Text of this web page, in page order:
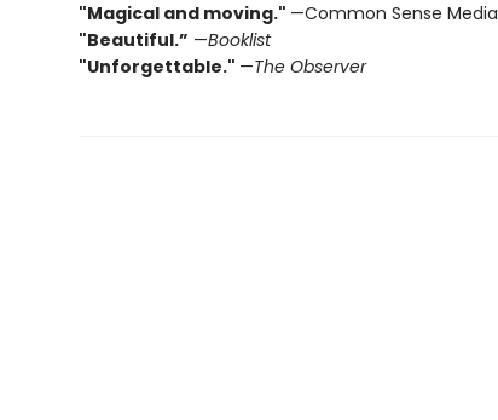
"Magical and moving." —Common Sense Media
"Beautiful.” —Booklist
"Unforgettable." —The Observer